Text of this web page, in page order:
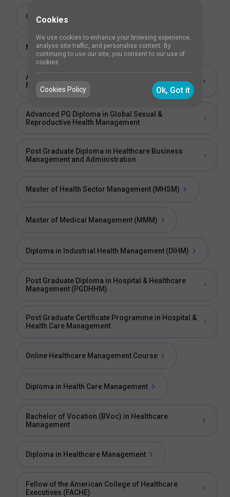
Certificate in Healthcare Risk Management
Master of Science (MSc) in Health Management
Advanced PG Diploma in Healthcare and Hospital
Management
Advanced PG Diploma in Global Sexual &
Reproductive Health Management
Post Graduate Diploma in Healthcare Business
Management and Administration
Master of Health Sector Management (MHSM)
Master of Medical Management (MMM)
Diploma in Industrial Health Management (DIHM)
Post Graduate Diploma in Hospital & Healthcare
Management (PGDHHM)
Post Graduate Certificate Programme in Hospital &
Health Care Management
Online Healthcare Management Course
Diploma in Health Care Management
Bachelor of Vocation (BVoc) in Healthcare
Management
Diploma in Healthcare Management
Fellow of the American College of Healthcare
Executives (FACHE)
Cookies
We use cookies to enhance your browsing experience,
analyse site traffic, and personalise content. By
continuing to use our site, you consent to our use of
cookies.
Cookies Policy Ok, Got it